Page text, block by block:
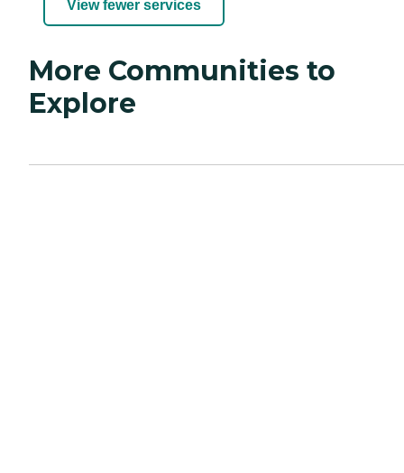
View fewer services
More Communities to
Explore